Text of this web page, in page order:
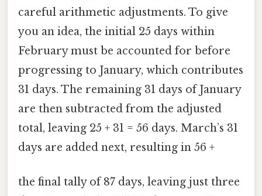
careful arithmetic adjustments. To give
you an idea, the initial 25 days within
February must be accounted for before
progressing to January, which contributes
31 days. The remaining 31 days of January
are then subtracted from the adjusted
total, leaving 25 + 31 = 56 days. March’s 31
days are added next, resulting in 56 +
the final tally of 87 days, leaving just three